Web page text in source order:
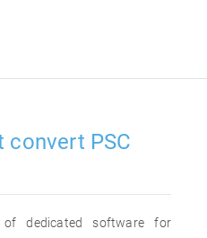
convert PSC
dedicated software for